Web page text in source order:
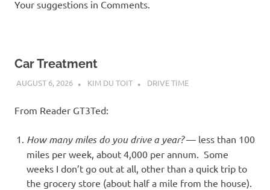
Your suggestions in Comments.
Car Treatment
AUGUST 6, 2026 KIM DU TOIT DRIVE TIME
From Reader GT3Ted:
How many miles do you drive a year?— less than 100
miles per week, about 4,000 per annum. Some
weeks I don’t go out at all, other than a quick trip to
the grocery store (about half a mile from the house).